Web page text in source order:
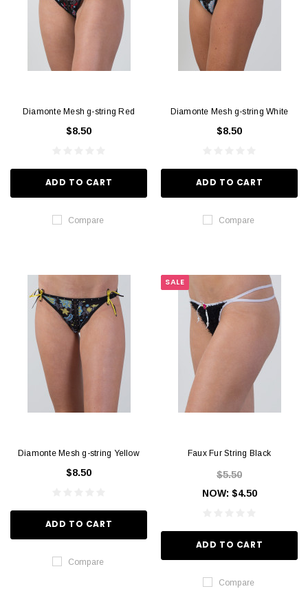
Diamonte Mesh g-string Red
$8.50
ADD TO CART
Compare
Diamonte Mesh g-string White
$8.50
ADD TO CART
Compare
Diamonte Mesh g-string Yellow
$8.50
ADD TO CART
Compare
SALE
Faux Fur String Black
$5.50
NOW: $4.50
ADD TO CART
Compare